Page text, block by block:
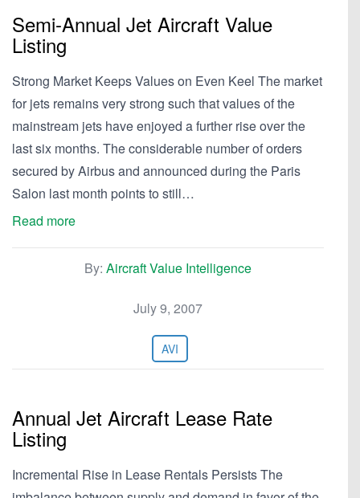
Semi-Annual Jet Aircraft Value
Listing
Strong Market Keeps Values on Even Keel The market
for jets remains very strong such that values of the
mainstream jets have enjoyed a further rise over the
last six months. The considerable number of orders
secured by Airbus and announced during the Paris
Salon last month points to still…
Read more
By: Aircraft Value Intelligence
July 9, 2007
AVI
Annual Jet Aircraft Lease Rate
Listing
Incremental Rise in Lease Rentals Persists The